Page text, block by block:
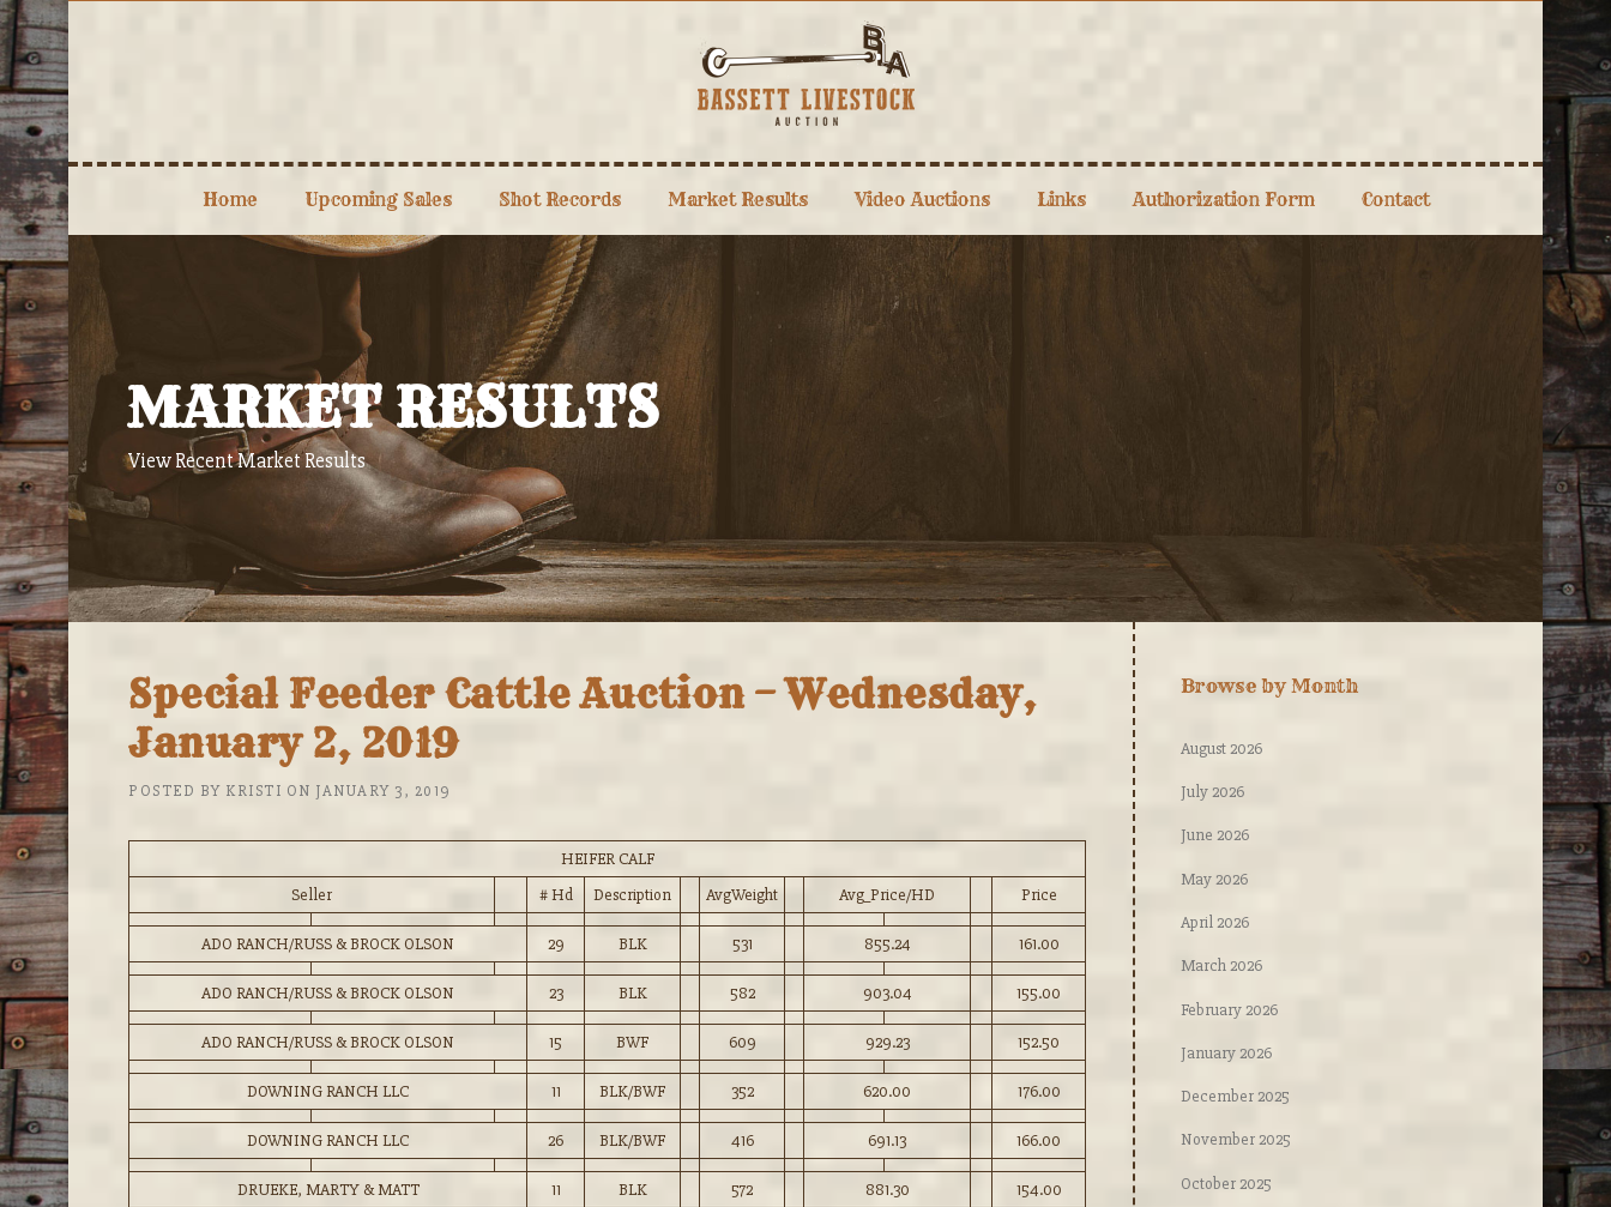
to
content
Home Upcoming Sales Shot Records Market Results Video Auctions Links Authorization Form Contact
MARKET RESULTS
View Recent Market Results
Special Feeder Cattle Auction – Wednesday,
January 2, 2019
POSTED BY KRISTI ON JANUARY 3, 2019
HEIFER CALF
Seller
# Hd Description AvgWeight Avg_Price/HD Price
ADO RANCH/RUSS & BROCK OLSON 29 BLK 531 855.24 161.00
ADO RANCH/RUSS & BROCK OLSON 23 BLK 582 903.04 155.00
ADO RANCH/RUSS & BROCK OLSON 15 BWF 609 929.23 152.50
DOWNING RANCH LLC 11 BLK/BWF 352 620.00 176.00
DOWNING RANCH LLC 26 BLK/BWF 416 691.13 166.00
DRUEKE, MARTY & MATT 11 BLK 572 881.30 154.00
Browse by Month
August 2026
July 2026
June 2026
May 2026
April 2026
March 2026
February 2026
January 2026
December 2025
November 2025
October 2025